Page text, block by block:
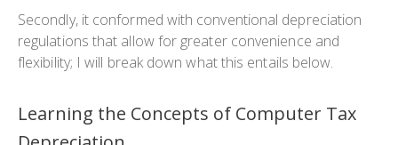
Secondly, it conformed with conventional depreciation
regulations that allow for greater convenience and
flexibility; I will break down what this entails below.
Learning the Concepts of Computer Tax